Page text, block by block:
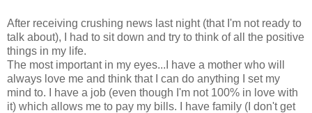
After receiving crushing news last night (that I'm not ready to
talk about), I had to sit down and try to think of all the positive
things in my life.
The most important in my eyes...I have a mother who will
always love me and think that I can do anything I set my
mind to. I have a job (even though I'm not 100% in love with
it) which allows me to pay my bills. I have family (I don't get